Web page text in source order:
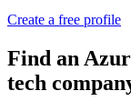
Create a free profile
Find an
tech